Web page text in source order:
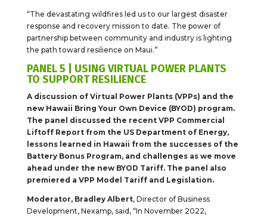
“The devastating wildfires led us to our largest disaster
response and recovery mission to date. The power of
partnership between community and industry is lighting
the path toward resilience on Maui.”
PANEL 5 | USING VIRTUAL POWER PLANTS
TO SUPPORT RESILIENCE
A discussion of Virtual Power Plants (VPPs) and the
new Hawaii Bring Your Own Device (BYOD) program.
The panel discussed the recent VPP Commercial
Liftoff Report from the US Department of Energy,
lessons learned in Hawaii from the successes of the
Battery Bonus Program, and challenges as we move
ahead under the new BYOD Tariff. The panel also
premiered a VPP Model Tariff and Legislation.
Moderator, Bradley Albert, Director of Business
Development, Nexamp, said, “In November 2022,